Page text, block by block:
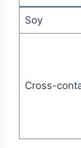
Soy
Cross-